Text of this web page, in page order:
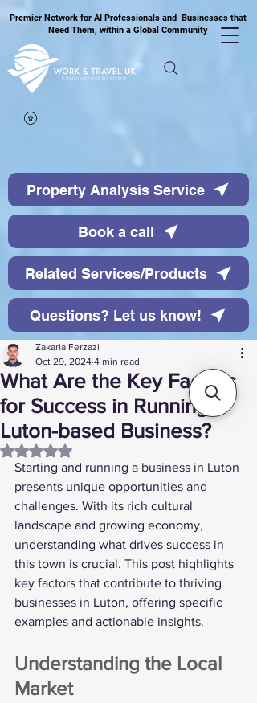
Premier Network for AI Professionals and Businesses that
Need Them, within a Global Community
Property Analysis Service
Book a call
Related Services/Products
Questions? Let us know!
What Are the Key Factors
for Success in Running a
Luton-based Business?
Zakaria Ferzazi
Oct 29, 2024 4 min read
Rated NaN out of 5 stars.
Starting and running a business in Luton
presents unique opportunities and
challenges. With its rich cultural
landscape and growing economy,
understanding what drives success in
this town is crucial. This post highlights
key factors that contribute to thriving
businesses in Luton, offering specific
examples and actionable insights.
Understanding the Local
Market